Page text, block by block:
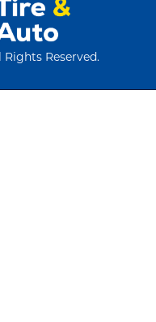
Rights Reserved.